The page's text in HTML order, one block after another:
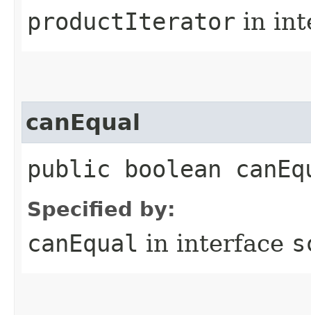
productIterator in
canEqual
public boolean
Specified by:
canEqual in interface